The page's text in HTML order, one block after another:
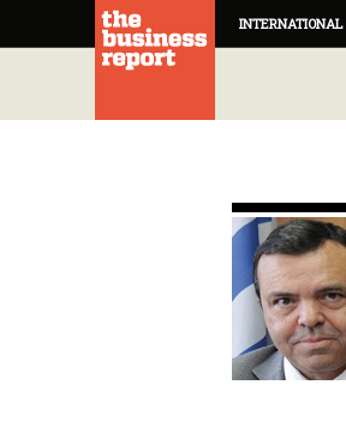
INTERNATIONAL